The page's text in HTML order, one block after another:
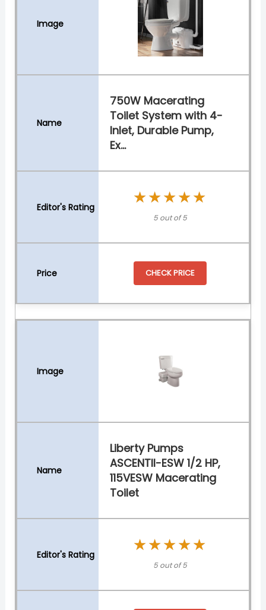
750W Macerating
Toilet System with 4-
Inlet, Durable Pump,
Ex...
★★★★★
★★★★★
5 out of 5
CHECK PRICE
Liberty Pumps
ASCENTII-ESW 1/2 HP,
115VESW Macerating
Toilet
★★★★★
★★★★★
5 out of 5